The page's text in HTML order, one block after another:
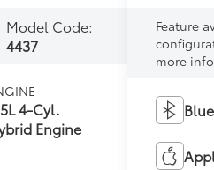
Model Code:
4437
4-Cyl.
Engine
Feature
more